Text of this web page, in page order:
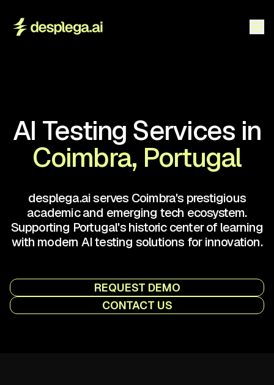
AI Testing Services in
Coimbra, Portugal
desplega.ai serves Coimbra's prestigious
academic and emerging tech ecosystem.
Supporting Portugal's historic center of learning
with modern AI testing solutions for innovation.
REQUEST DEMO
CONTACT US